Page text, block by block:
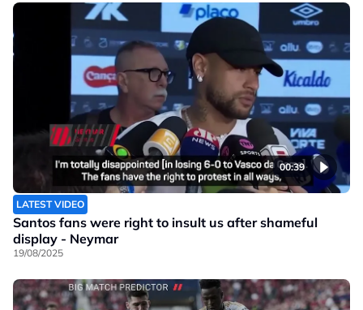
00:39
LATEST VIDEO
Santos fans were right to insult us after shameful
display - Neymar
19/08/2025